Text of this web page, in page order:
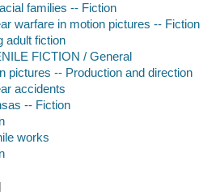
families -- Fiction
warfare in motion pictures -- Fiction
adult fiction
FICTION / General
pictures -- Production and direction
accidents
-- Fiction
works